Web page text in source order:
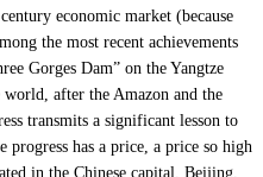
economic market (because
the most recent achievements
Gorges Dam” on the Yangtze
after the Amazon and the
transmits a significant lesson to
progress has a price, a price so high
in the Chinese capital, Beijing,